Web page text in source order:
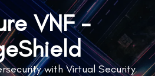
VNF -
with Virtual Security